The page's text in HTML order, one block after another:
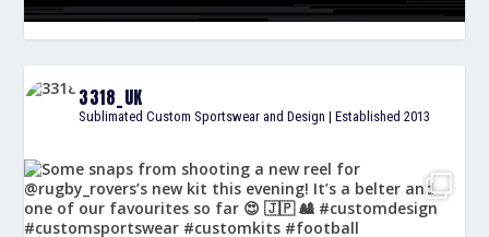
3318_UK
Sublimated Custom Sportswear and Design | Established 2013